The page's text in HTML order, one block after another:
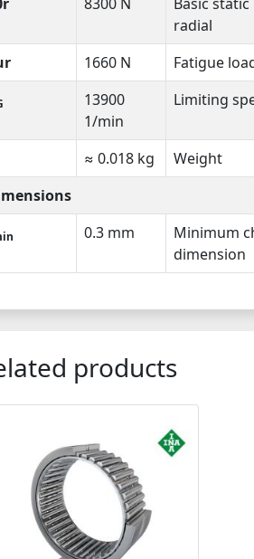
radial
1660 N Fatigue
13900
1/min
Limiting
≈ 0.018 kg
Weight
0.3 mm
Minimum
dimension
products